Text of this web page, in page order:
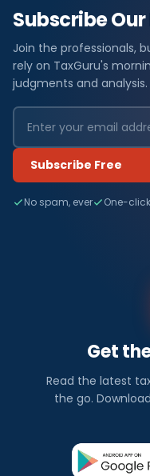
Subscribe
Join the professionals,
rely on TaxGuru's
judgments and
Subscribe Free
No spam, ever One-
Get
Read the latest
the go.